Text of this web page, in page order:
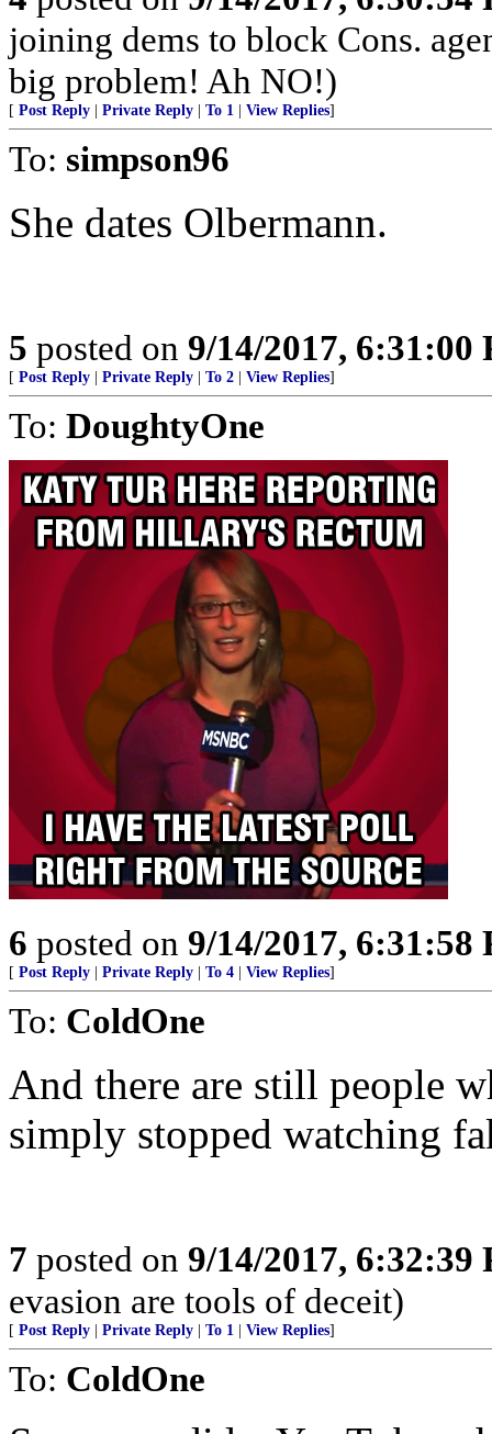
joining dems to block Cons.
big problem! Ah NO!)
[ Post Reply Private Reply To 1 View Replies]
To: simpson96
She dates Olbermann.
5 posted on 9/14/2017, 6:31:00
[ Post Reply Private Reply To 2 View Replies]
To: DoughtyOne
6 posted on 9/14/2017, 6:31:58
[ Post Reply Private Reply To 4 View Replies]
To: ColdOne
And there are still people
simply stopped watching
7 posted on 9/14/2017, 6:32:39
evasion are tools of deceit)
[ Post Reply Private Reply To 1 View Replies]
To: ColdOne